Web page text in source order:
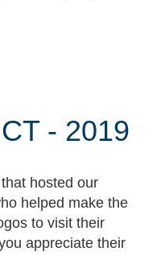
- 2019
hosted our
helped make the
to visit their
appreciate their